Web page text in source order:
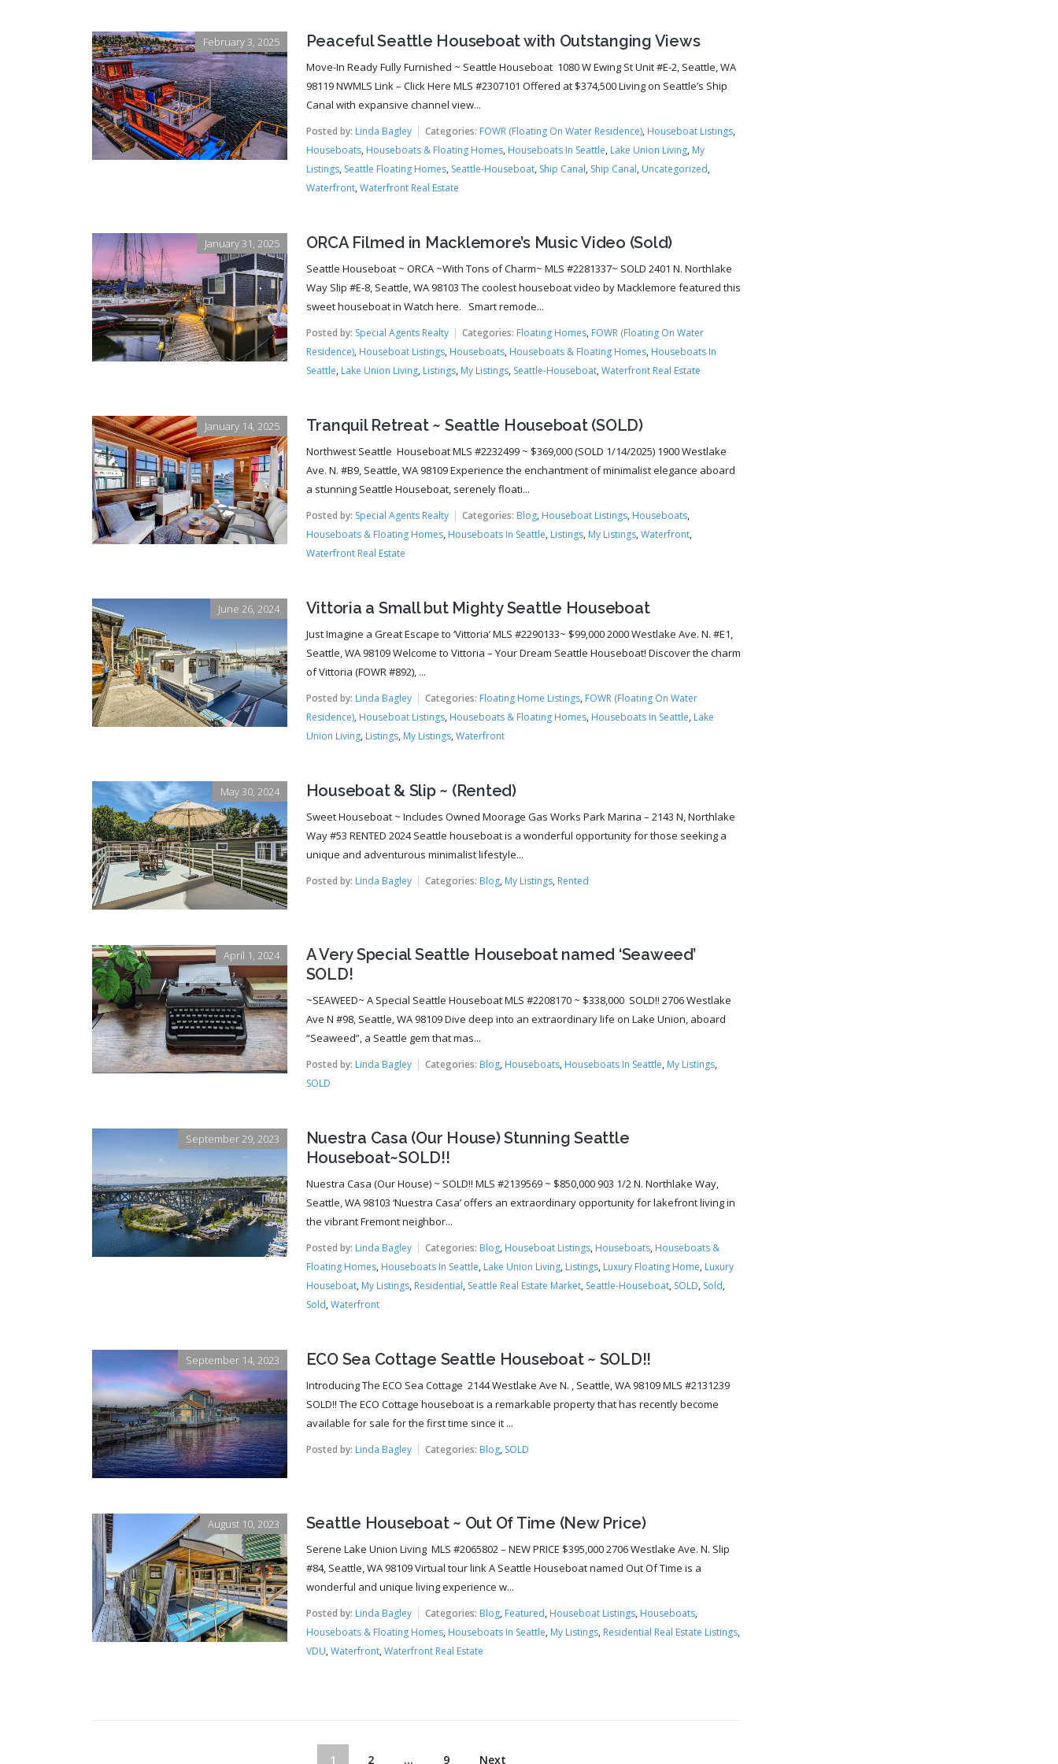
February 3, 2025 Peaceful Seattle Houseboat with Outstanging Views
Move-In Ready Fully Furnished ~ Seattle Houseboat 1080 W Ewing St Unit #E-2, Seattle, WA
98119 NWMLS Link – Click Here MLS #2307101 Offered at $374,500 Living on Seattle’s Ship
Canal with expansive channel view...
Posted by: Linda Bagley Categories: FOWR (Floating On Water Residence), Houseboat Listings,
Houseboats, Houseboats & Floating Homes, Houseboats In Seattle, Lake Union Living, My
Listings, Seattle Floating Homes, Seattle-Houseboat, Ship Canal, Ship Canal, Uncategorized,
Waterfront, Waterfront Real Estate
January 31, 2025 ORCA Filmed in Macklemore’s Music Video (Sold)
Seattle Houseboat ~ ORCA ~With Tons of Charm~ MLS #2281337~ SOLD 2401 N. Northlake
Way Slip #E-8, Seattle, WA 98103 The coolest houseboat video by Macklemore featured this
sweet houseboat in Watch here. Smart remode...
Posted by: Special Agents Realty Categories: Floating Homes, FOWR (Floating On Water
Residence), Houseboat Listings, Houseboats, Houseboats & Floating Homes, Houseboats In
Seattle, Lake Union Living, Listings, My Listings, Seattle-Houseboat, Waterfront Real Estate
January 14, 2025 Tranquil Retreat ~ Seattle Houseboat (SOLD)
Northwest Seattle Houseboat MLS #2232499 ~ $369,000 (SOLD 1/14/2025) 1900 Westlake
Ave. N. #B9, Seattle, WA 98109 Experience the enchantment of minimalist elegance aboard
a stunning Seattle Houseboat, serenely floati...
Posted by: Special Agents Realty Categories: Blog, Houseboat Listings, Houseboats,
Houseboats & Floating Homes, Houseboats In Seattle, Listings, My Listings, Waterfront,
Waterfront Real Estate
June 26, 2024 Vittoria a Small but Mighty Seattle Houseboat
Just Imagine a Great Escape to ‘Vittoria’ MLS #2290133~ $99,000 2000 Westlake Ave. N. #E1,
Seattle, WA 98109 Welcome to Vittoria – Your Dream Seattle Houseboat! Discover the charm
of Vittoria (FOWR #892), ...
Posted by: Linda Bagley Categories: Floating Home Listings, FOWR (Floating On Water
Residence), Houseboat Listings, Houseboats & Floating Homes, Houseboats In Seattle, Lake
Union Living, Listings, My Listings, Waterfront
May 30, 2024 Houseboat & Slip ~ (Rented)
Sweet Houseboat ~ Includes Owned Moorage Gas Works Park Marina – 2143 N, Northlake
Way #53 RENTED 2024 Seattle houseboat is a wonderful opportunity for those seeking a
unique and adventurous minimalist lifestyle...
Posted by: Linda Bagley Categories: Blog, My Listings, Rented
April 1, 2024
A Very Special Seattle Houseboat named ‘Seaweed’
SOLD!
~SEAWEED~ A Special Seattle Houseboat MLS #2208170 ~ $338,000 SOLD!! 2706 Westlake
Ave N #98, Seattle, WA 98109 Dive deep into an extraordinary life on Lake Union, aboard
“Seaweed”, a Seattle gem that mas...
Posted by: Linda Bagley Categories: Blog, Houseboats, Houseboats In Seattle, My Listings,
SOLD
September 29, 2023
Nuestra Casa (Our House) Stunning Seattle
Houseboat~SOLD!!
Nuestra Casa (Our House) ~ SOLD!! MLS #2139569 ~ $850,000 903 1/2 N. Northlake Way,
Seattle, WA 98103 ‘Nuestra Casa’ offers an extraordinary opportunity for lakefront living in
the vibrant Fremont neighbor...
Posted by: Linda Bagley Categories: Blog, Houseboat Listings, Houseboats, Houseboats &
Floating Homes, Houseboats In Seattle, Lake Union Living, Listings, Luxury Floating Home, Luxury
Houseboat, My Listings, Residential, Seattle Real Estate Market, Seattle-Houseboat, SOLD, Sold,
Sold, Waterfront
September 14, 2023 ECO Sea Cottage Seattle Houseboat ~ SOLD!!
Introducing The ECO Sea Cottage 2144 Westlake Ave N. , Seattle, WA 98109 MLS #2131239
SOLD!! The ECO Cottage houseboat is a remarkable property that has recently become
available for sale for the first time since it ...
Posted by: Linda Bagley Categories: Blog, SOLD
August 10, 2023 Seattle Houseboat ~ Out Of Time (New Price)
Serene Lake Union Living MLS #2065802 – NEW PRICE $395,000 2706 Westlake Ave. N. Slip
#84, Seattle, WA 98109 Virtual tour link A Seattle Houseboat named Out Of Time is a
wonderful and unique living experience w...
Posted by: Linda Bagley Categories: Blog, Featured, Houseboat Listings, Houseboats,
Houseboats & Floating Homes, Houseboats In Seattle, My Listings, Residential Real Estate Listings,
VDU, Waterfront, Waterfront Real Estate
1 2 … 9 Next